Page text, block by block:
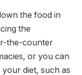
the food in
the
the-counter
or you can
diet, such as